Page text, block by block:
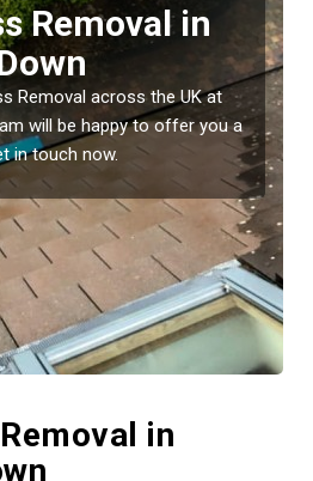
Removal in
Removal across the UK at
will be happy to offer you a
in touch now.
in